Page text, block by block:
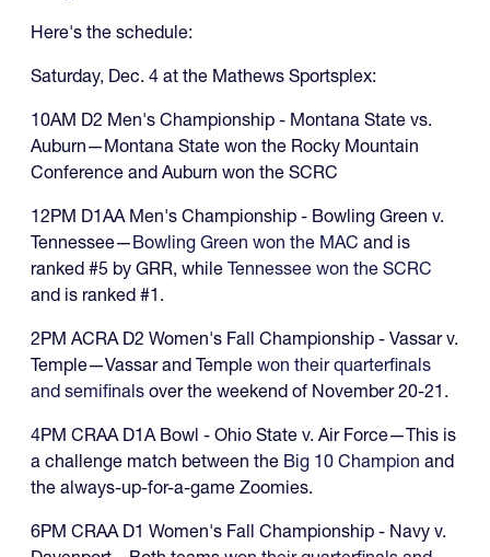
Here's the schedule:
Saturday, Dec. 4 at the Mathews Sportsplex:
10AM D2 Men's Championship - Montana State vs.
Auburn—Montana State won the Rocky Mountain
Conference and Auburn won the SCRC
12PM D1AA Men's Championship - Bowling Green v.
Tennessee—Bowling Green won the MAC and is
ranked #5 by GRR, while Tennessee won the SCRC
and is ranked #1.
2PM ACRA D2 Women's Fall Championship - Vassar v.
Temple—Vassar and Temple won their quarterfinals
and semifinals over the weekend of November 20-21.
4PM CRAA D1A Bowl - Ohio State v. Air Force—This is
a challenge match between the Big 10 Champion and
the always-up-for-a-game Zoomies.
6PM CRAA D1 Women's Fall Championship - Navy v.